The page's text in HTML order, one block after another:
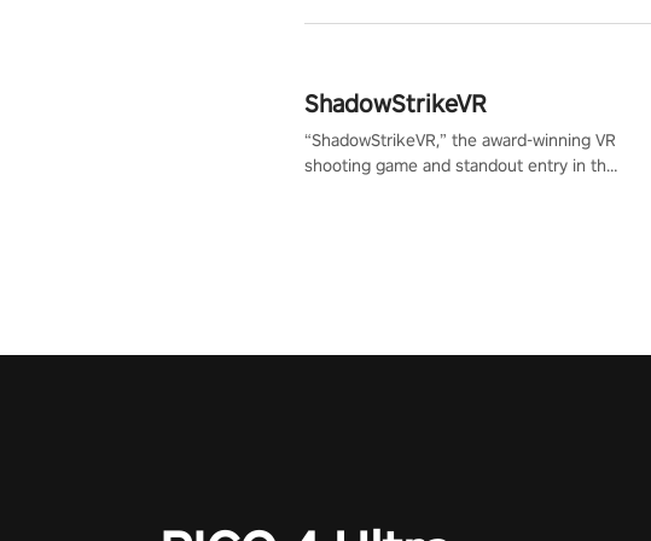
ShadowStrikeVR
“ShadowStrikeVR,” the award-winning VR
shooting game and standout entry in the